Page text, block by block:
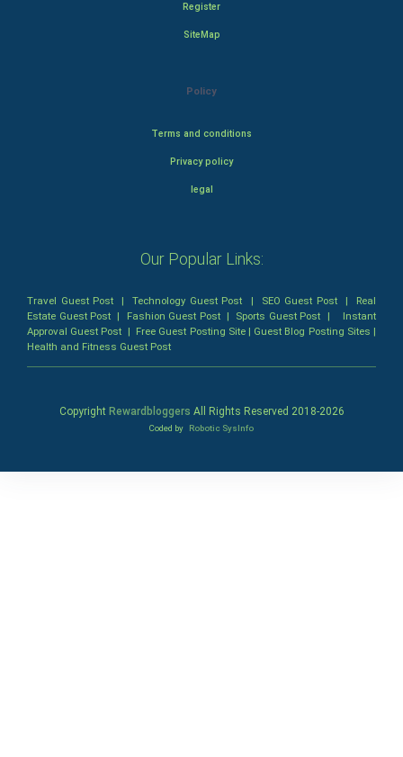
Register
SiteMap
Policy
Terms and conditions
Privacy policy
legal
Our Popular Links:
Travel Guest Post |Technology Guest Post | SEO Guest Post| Real
Estate Guest Post | Fashion Guest Post| Sports Guest Post | Instant
Approval Guest Post | Free Guest Posting Site| Guest Blog Posting Sites |
Health and Fitness Guest Post
Copyright Rewardbloggers All Rights Reserved 2018-2026
Coded by Robotic SysInfo